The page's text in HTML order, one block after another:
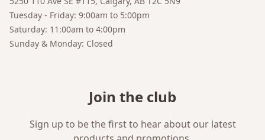
Tuesday - Friday: 9:00am to 5:00pm
Saturday: 11:00am to 4:00pm
Sunday & Monday: Closed
Join the club
Sign up to be the first to hear about our latest